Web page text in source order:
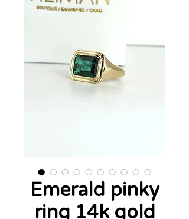
Emerald pinky
ring 14k gold